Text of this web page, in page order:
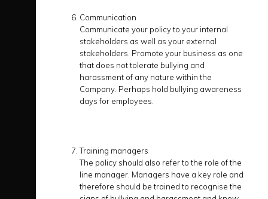
Communication
Communicate your policy to your internal
stakeholders as well as your external
stakeholders. Promote your business as one
that does not tolerate bullying and
harassment of any nature within the
Company. Perhaps hold bullying awareness
days for employees.
Training managers
The policy should also refer to the role of the
line manager. Managers have a key role and
therefore should be trained to recognise the